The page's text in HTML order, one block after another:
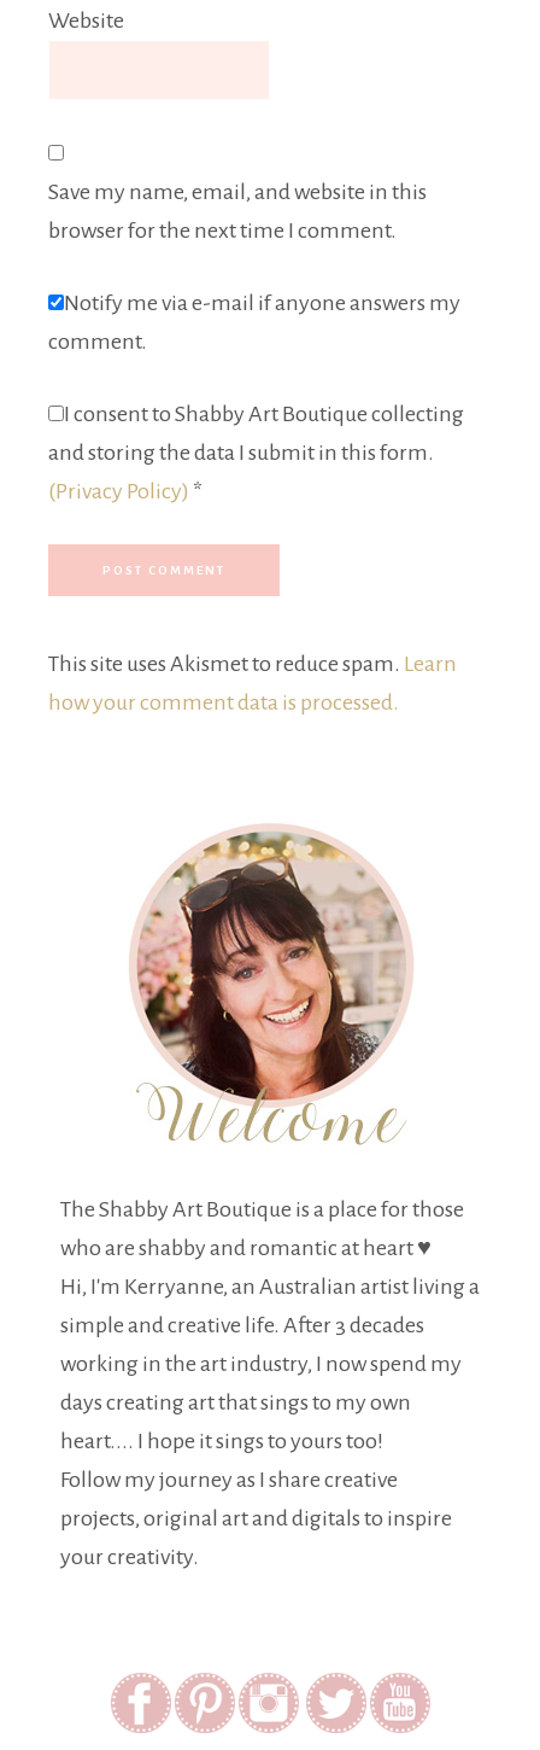
Website
Save my name, email, and website in this
browser for the next time I comment.
Notify me via e-mail if anyone answers my
comment.
I consent to Shabby Art Boutique collecting
and storing the data I submit in this form.
(Privacy Policy) *
This site uses Akismet to reduce spam. Learn
how your comment data is processed.
The Shabby Art Boutique is a place for those
who are shabby and romantic at heart ♥
Hi, I'm Kerryanne, an Australian artist living a
simple and creative life. After 3 decades
working in the art industry, I now spend my
days creating art that sings to my own
heart.... I hope it sings to yours too!
Follow my journey as I share creative
projects, original art and digitals to inspire
your creativity.